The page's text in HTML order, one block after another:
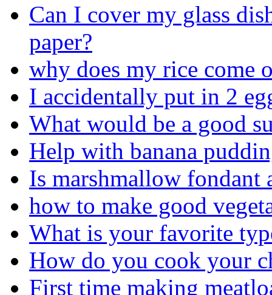
Can I cover my glass
paper?
why does my rice come
I accidentally put in 2
What would be a good
Help with banana
Is marshmallow fondant
how to make good
What is your favorite
How do you cook your
First time making